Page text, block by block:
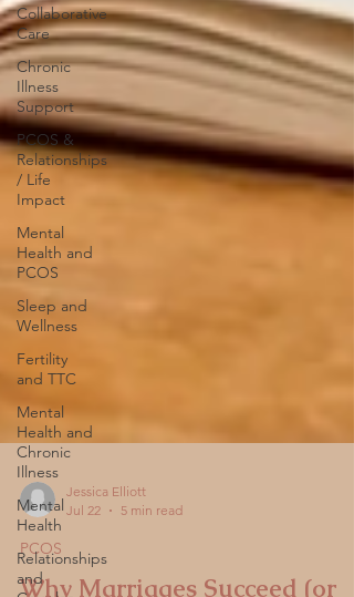
Collaborative
Care
Chronic
Illness
Support
PCOS &
Relationships
/ Life
Impact
Mental
Health and
PCOS
Sleep and
Wellness
Fertility
and TTC
Mental
Health and
Chronic
Illness
Mental
Health
Relationships
and
PCOS